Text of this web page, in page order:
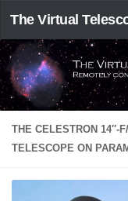
The Virtual
THE CELESTRON 14″-
TELESCOPE ON